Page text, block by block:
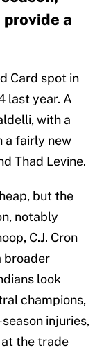
a
Card spot in
last year. A
with a
a fairly new
Thad Levine.
but the
notably
C.J. Cron
broader
look
champions,
injuries,
the trade